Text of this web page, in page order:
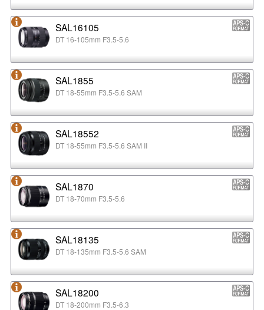
SAL16105
DT 16-105mm F3.5-5.6
SAL1855
DT 18-55mm F3.5-5.6 SAM
SAL18552
DT 18-55mm F3.5-5.6 SAM II
SAL1870
DT 18-70mm F3.5-5.6
SAL18135
DT 18-135mm F3.5-5.6 SAM
SAL18200
DT 18-200mm F3.5-6.3